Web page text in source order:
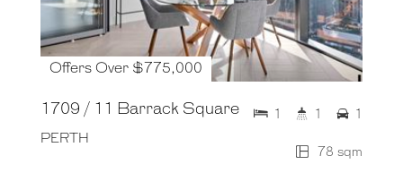
Offers Over $775,000
1709 / 11 Barrack Square
PERTH
78 sqm
1 1 1